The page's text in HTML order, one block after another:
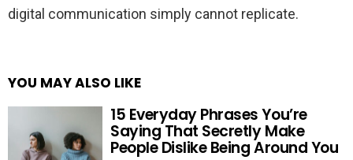
digital communication simply cannot replicate.
YOU MAY ALSO LIKE
15 Everyday Phrases You’re
Saying That Secretly Make
People Dislike Being Around You